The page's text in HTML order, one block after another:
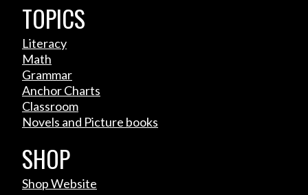
TOPICS
Literacy
Math
Grammar
Anchor Charts
Classroom
Novels and Picture books
SHOP
Shop Website